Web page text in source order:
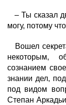
– Ты сказал
могу, потому
Вошел
некоторым,
сознанием
знании дел,
под видом
Степан